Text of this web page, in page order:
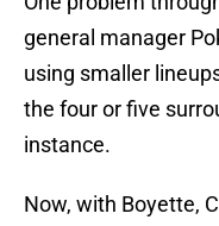
general manager
using smaller
the four or five
instance.
Now, with Boyette,